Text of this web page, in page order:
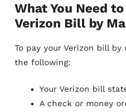
What You Need
Verizon Bill by
To pay your Verizon bill
the following:
Your Verizon bill
A check or money